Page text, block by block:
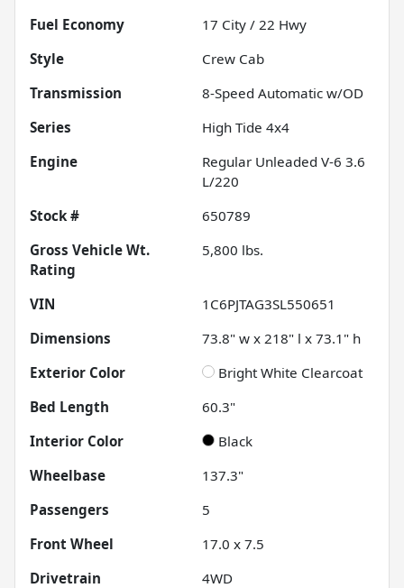
Fuel Economy
17 City / 22 Hwy
Style
Crew Cab
Transmission
8-Speed Automatic w/OD
Series
High Tide 4x4
Engine
Regular Unleaded V-6 3.6
L/220
Stock #
650789
Gross Vehicle Wt.
Rating
5,800 lbs.
VIN
1C6PJTAG3SL550651
Dimensions
73.8" w x 218" l x 73.1" h
Exterior Color
Bright White Clearcoat
Bed Length
60.3"
Interior Color
Black
Wheelbase
137.3"
Passengers
5
Front Wheel
17.0 x 7.5
Drivetrain
4WD